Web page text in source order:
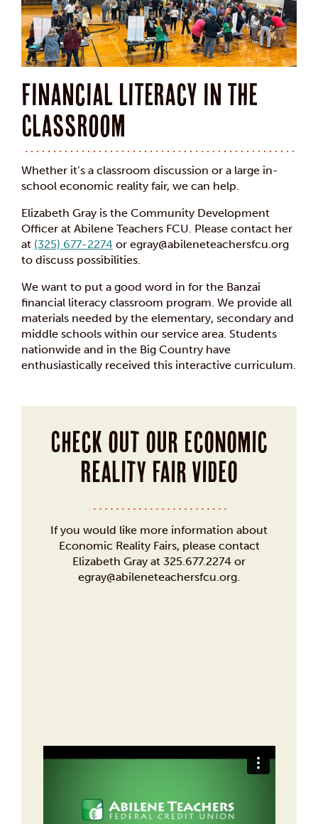
Financial Literacy in the
Classroom
Whether it’s a classroom discussion or a large in-
school economic reality fair, we can help.
Elizabeth Gray is the Community Development
Officer at Abilene Teachers FCU. Please contact her
at (325) 677-2274 or egray@abileneteachersfcu.org
to discuss possibilities.
We want to put a good word in for the Banzai
financial literacy classroom program. We provide all
materials needed by the elementary, secondary and
middle schools within our service area. Students
nationwide and in the Big Country have
enthusiastically received this interactive curriculum.
Check out our Economic
Reality Fair video
If you would like more information about
Economic Reality Fairs, please contact
Elizabeth Gray at 325.677.2274 or
egray@abileneteachersfcu.org.